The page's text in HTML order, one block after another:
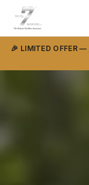
🎉 LIMITED OFFER —